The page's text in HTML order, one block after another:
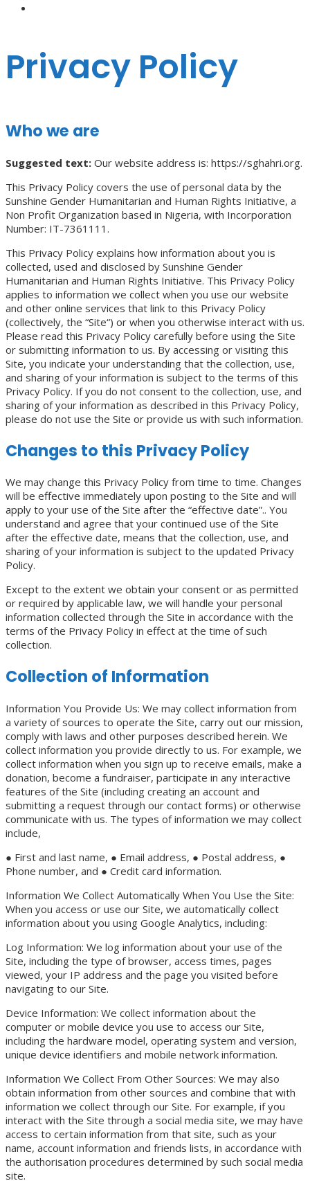
Privacy Policy
Who we are
Suggested text: Our website address is: https://sghahri.org.
This Privacy Policy covers the use of personal data by the
Sunshine Gender Humanitarian and Human Rights Initiative, a
Non Profit Organization based in Nigeria, with Incorporation
Number: IT-7361111.
This Privacy Policy explains how information about you is
collected, used and disclosed by Sunshine Gender
Humanitarian and Human Rights Initiative. This Privacy Policy
applies to information we collect when you use our website
and other online services that link to this Privacy Policy
(collectively, the “Site“) or when you otherwise interact with us.
Please read this Privacy Policy carefully before using the Site
or submitting information to us. By accessing or visiting this
Site, you indicate your understanding that the collection, use,
and sharing of your information is subject to the terms of this
Privacy Policy. If you do not consent to the collection, use, and
sharing of your information as described in this Privacy Policy,
please do not use the Site or provide us with such information.
Changes to this Privacy Policy
We may change this Privacy Policy from time to time. Changes
will be effective immediately upon posting to the Site and will
apply to your use of the Site after the “effective date”.. You
understand and agree that your continued use of the Site
after the effective date, means that the collection, use, and
sharing of your information is subject to the updated Privacy
Policy.
Except to the extent we obtain your consent or as permitted
or required by applicable law, we will handle your personal
information collected through the Site in accordance with the
terms of the Privacy Policy in effect at the time of such
collection.
Collection of Information
Information You Provide Us: We may collect information from
a variety of sources to operate the Site, carry out our mission,
comply with laws and other purposes described herein. We
collect information you provide directly to us. For example, we
collect information when you sign up to receive emails, make a
donation, become a fundraiser, participate in any interactive
features of the Site (including creating an account and
submitting a request through our contact forms) or otherwise
communicate with us. The types of information we may collect
include,
● First and last name, ● Email address, ● Postal address, ●
Phone number, and ● Credit card information.
Information We Collect Automatically When You Use the Site:
When you access or use our Site, we automatically collect
information about you using Google Analytics, including:
Log Information: We log information about your use of the
Site, including the type of browser, access times, pages
viewed, your IP address and the page you visited before
navigating to our Site.
Device Information: We collect information about the
computer or mobile device you use to access our Site,
including the hardware model, operating system and version,
unique device identifiers and mobile network information.
Information We Collect From Other Sources: We may also
obtain information from other sources and combine that with
information we collect through our Site. For example, if you
interact with the Site through a social media site, we may have
access to certain information from that site, such as your
name, account information and friends lists, in accordance with
the authorisation procedures determined by such social media
site.